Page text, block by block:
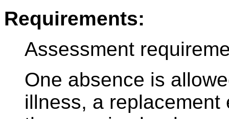
Requirements:
Assessment
One absence is
illness, a